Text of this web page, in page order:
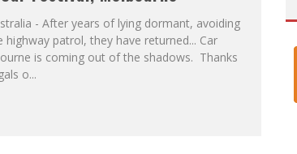
- After years of lying dormant, avoiding
patrol, they have returned... Car
is coming out of the shadows. Thanks
o...